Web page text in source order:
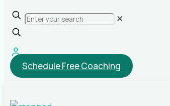
✕
Schedule Free Coaching